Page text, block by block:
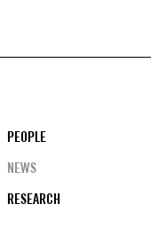
PEOPLE
NEWS
RESEARCH